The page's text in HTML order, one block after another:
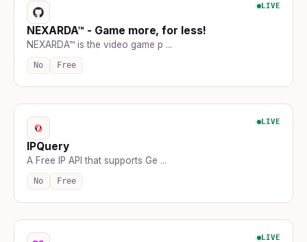
LIVE
NEXARDA™ - Game more, for less!
NEXARDA™ is the video game p ...
No Free
LIVE
IPQuery
A Free IP API that supports Ge ...
No Free
LIVE